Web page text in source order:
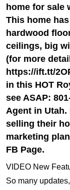
home for sale
This home
hardwood
ceilings, big
(for more
https://ift.tt/
in this HOT
see ASAP:
Agent in
selling their
marketing
FB Page.
VIDEO New
So many